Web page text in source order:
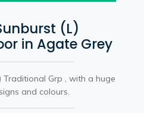
(L)
in Agate Grey
Traditional Grp , with a huge
and colours.